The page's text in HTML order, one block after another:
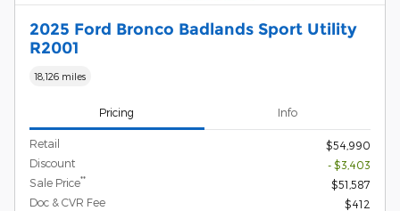
2025 Ford Bronco Badlands Sport Utility
R2001
18,126 miles
Pricing Info
Retail
$54,990
Discount
- $3,403
Sale Price**
$51,587
Doc & CVR Fee
$412